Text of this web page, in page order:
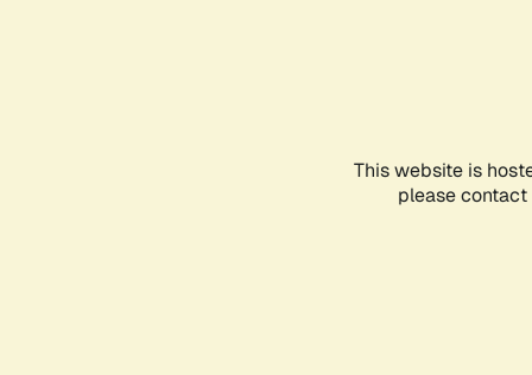
This website is
please contact